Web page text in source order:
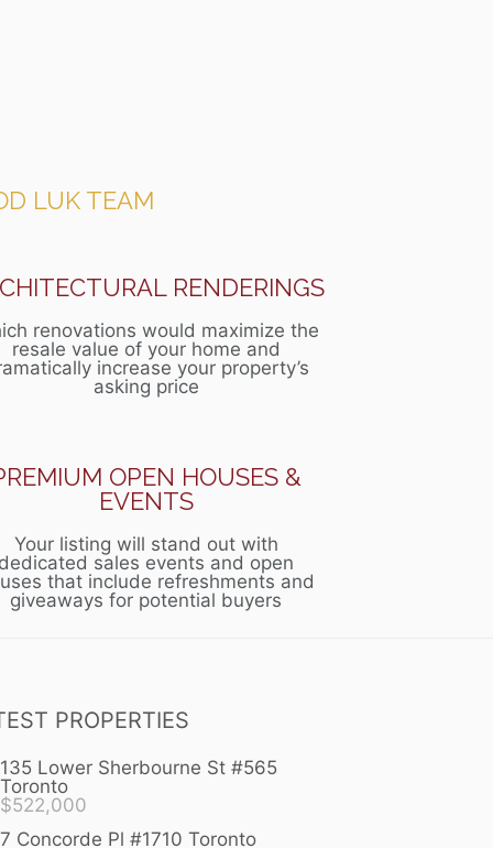
LUK TEAM
RENDERINGS
renovations would maximize the
resale value of your home and
increase your property’s
asking price
OPEN HOUSES &
EVENTS
Your listing will stand out with
sales events and open
that include refreshments and
giveaways for potential buyers
PROPERTIES
135 Lower Sherbourne St #565
Toronto
$522,000
7 Concorde Pl #1710 Toronto